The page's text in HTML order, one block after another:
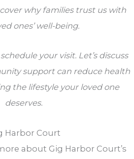
why families trust us with
ones’ well-being.
your visit. Let’s discuss
support can reduce health
the lifestyle your loved one
deserves.
Harbor Court
about Gig Harbor Court’s